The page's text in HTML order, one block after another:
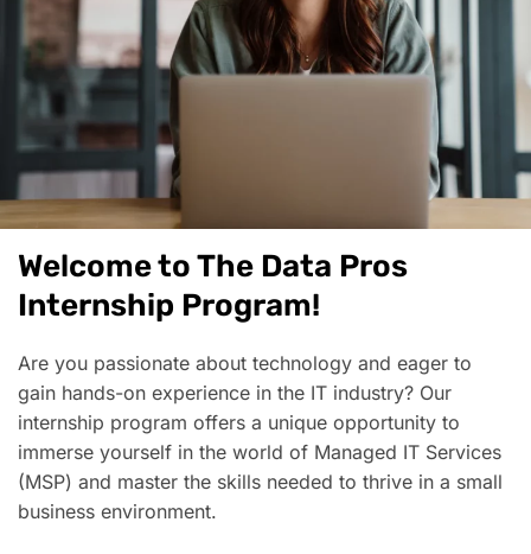
Welcome to The Data Pros
Internship Program!
Are you passionate about technology and eager to
gain hands-on experience in the IT industry? Our
internship program offers a unique opportunity to
immerse yourself in the world of Managed IT Services
(MSP) and master the skills needed to thrive in a small
business environment.